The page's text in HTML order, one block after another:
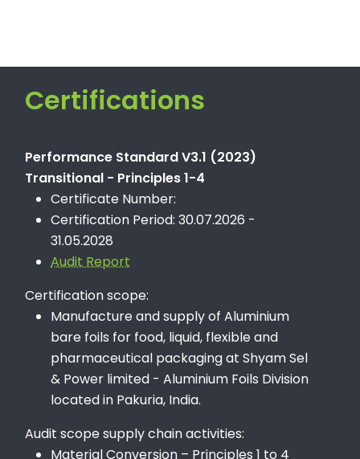
Certifications
Performance Standard V3.1 (2023)
Transitional - Principles 1-4
Certificate Number:
Certification Period: 30.07.2026 -
31.05.2028
Audit Report
Certification scope:
Manufacture and supply of Aluminium
bare foils for food, liquid, flexible and
pharmaceutical packaging at Shyam Sel
& Power limited - Aluminium Foils Division
located in Pakuria, India.
Audit scope supply chain activities:
Material Conversion – Principles 1 to 4